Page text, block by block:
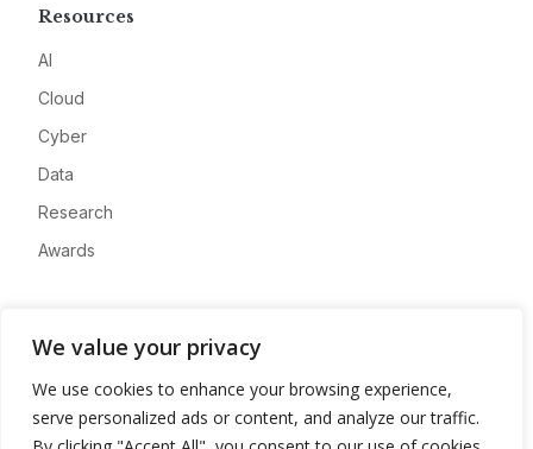
We value your privacy
We use cookies to enhance your browsing experience,
serve personalized ads or content, and analyze our traffic.
Resources
AI
Cloud
Cyber
Data
Research
Awards
Advertise
Contact